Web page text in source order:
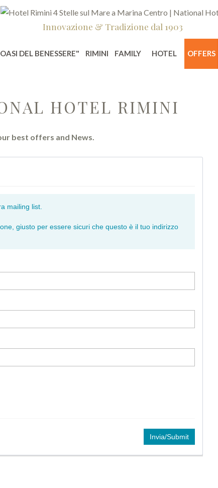
Innovazione & Tradizione dal 1903
DEL BENESSERE" RIMINI FAMILY HOTEL OFFERS
HOTEL RIMINI
best offers and News.